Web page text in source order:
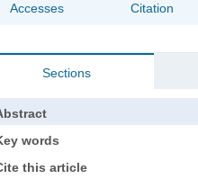
Accesses Citation
Sections
words
this article